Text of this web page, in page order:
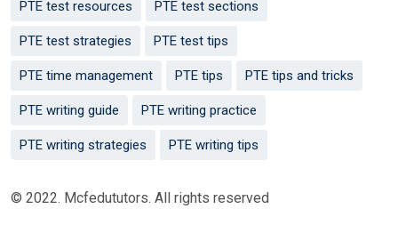
PTE test resources PTE test sections
PTE test strategies PTE test tips
PTE time management PTE tips PTE tips and tricks
PTE writing guide PTE writing practice
PTE writing strategies PTE writing tips
© 2022. Mcfedututors. All rights reserved